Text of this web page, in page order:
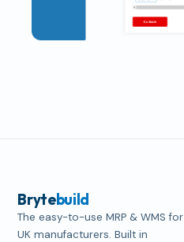
Brytebuild
The easy-to-use MRP & WMS for
UK manufacturers. Built in